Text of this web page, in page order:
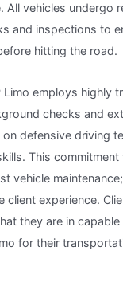
All vehicles undergo
and inspections to
hitting the road.
Limo employs highly
checks and
defensive driving
This
vehicle
client experience.
they are in
for their